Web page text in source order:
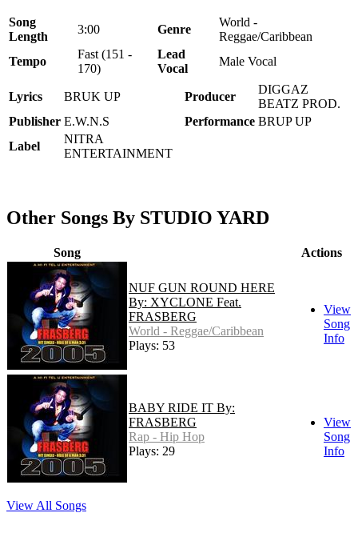
Song
Length
3:00 Genre
World -
Reggae/Caribbean
Tempo
Fast (151 -
170)
Lead
Vocal
Male Vocal
Lyrics BRUK UP Producer
DIGGAZ
BEATZ PROD.
Publisher E.W.N.S Performance BRUP UP
Label
NITRA
ENTERTAINMENT
Other Songs By STUDIO YARD
Song Actions
NUF GUN ROUND HERE
By: XYCLONE Feat.
FRASBERG
World - Reggae/Caribbean
Plays: 53
View
Song
Info
BABY RIDE IT By:
FRASBERG
Rap - Hip Hop
Plays: 29
View
Song
Info
View All Songs